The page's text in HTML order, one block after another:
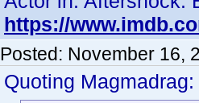
https://
Posted: November 16,
Quoting Magmadrag: